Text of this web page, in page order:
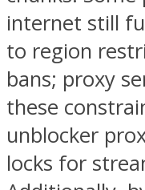
internet still
to region
bans; proxy
these
unblocker
locks for